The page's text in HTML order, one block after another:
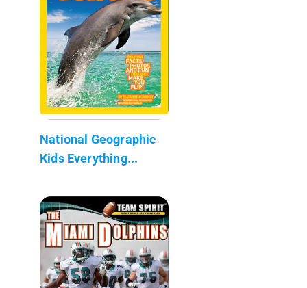
National Geographic
Kids Everything...